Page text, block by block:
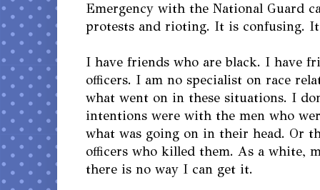
Emergency with the National Guard
protests and rioting. It is confusing.
I have friends who are black. I have
officers. I am no specialist on race
what went on in these situations. I
intentions were with the men who
what was going on in their head. Or
officers who killed them. As a white,
there is no way I can get it.